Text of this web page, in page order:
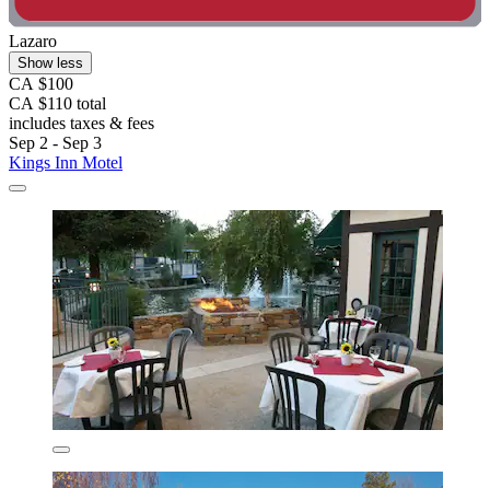
Lazaro
Show less
CA $100
CA $110 total
includes taxes & fees
Sep 2 - Sep 3
Kings Inn Motel